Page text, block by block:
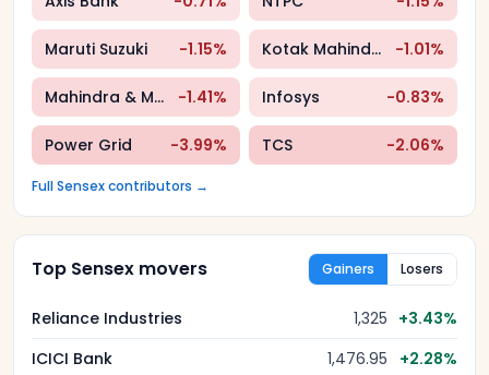
Maruti Suzuki -1.15% Kotak Mahindra Bank -1.01%
Mahindra & Mahindra -1.41% Infosys -0.83%
Power Grid -3.99% TCS -2.06%
FullSensexcontributors →
Top Sensex movers Gainers Losers
Reliance Industries 1,325 +3.43%
ICICI Bank
1,476.95 +2.28%